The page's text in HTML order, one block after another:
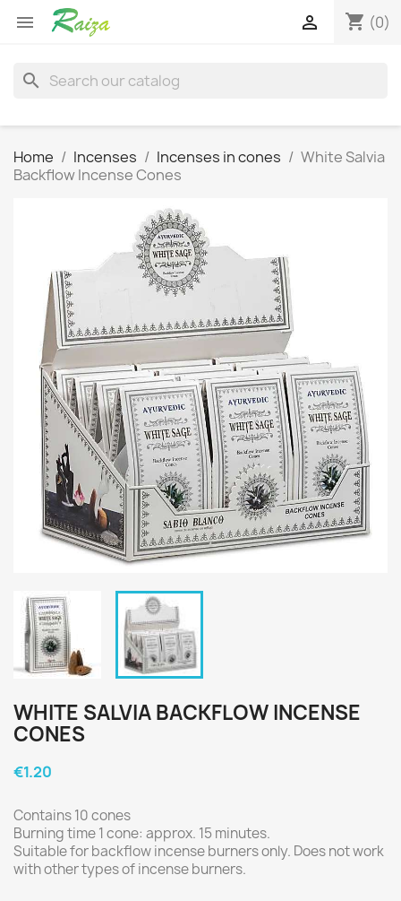
 shopping_cart (0)

search
Home Incenses Incenses in cones
White Salvia
Backflow Incense Cones
WHITE SALVIA BACKFLOW INCENSE
CONES
€1.20
Contains 10 cones
Burning time 1 cone: approx. 15 minutes.
Suitable for backflow incense burners only. Does not work
with other types of incense burners.